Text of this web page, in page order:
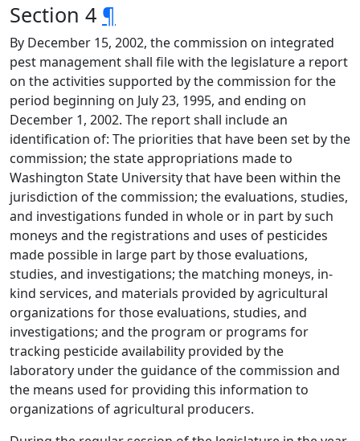
Section 4 ¶
By December 15, 2002, the commission on integrated
pest management shall file with the legislature a report
on the activities supported by the commission for the
period beginning on July 23, 1995, and ending on
December 1, 2002. The report shall include an
identification of: The priorities that have been set by the
commission; the state appropriations made to
Washington State University that have been within the
jurisdiction of the commission; the evaluations, studies,
and investigations funded in whole or in part by such
moneys and the registrations and uses of pesticides
made possible in large part by those evaluations,
studies, and investigations; the matching moneys, in-
kind services, and materials provided by agricultural
organizations for those evaluations, studies, and
investigations; and the program or programs for
tracking pesticide availability provided by the
laboratory under the guidance of the commission and
the means used for providing this information to
organizations of agricultural producers.